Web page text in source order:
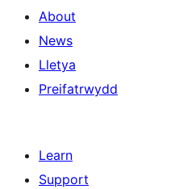
About
News
Lletya
Preifatrwydd
Learn
Support